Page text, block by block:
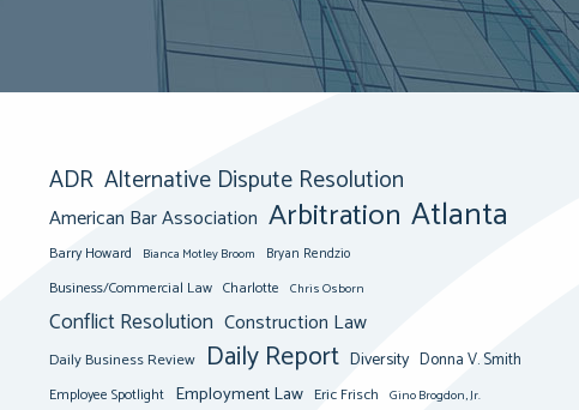
ADR Alternative Dispute Resolution
American Bar Association Arbitration Atlanta
Barry Howard Bianca Motley Broom Bryan Rendzio
Business/Commercial Law Charlotte Chris Osborn
Conflict Resolution Construction Law
Daily Business Review Daily Report Diversity Donna V. Smith
Employee Spotlight Employment Law Eric Frisch Gino Brogdon, Jr.